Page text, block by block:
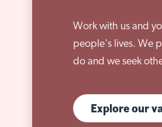
Work with us and
people's lives. We
do and we seek
Explore our